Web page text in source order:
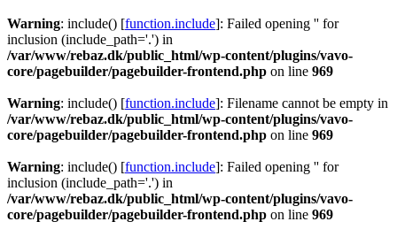
Warning: include() [function.include]: Failed opening '' for
inclusion (include_path='.') in
/var/www/rebaz.dk/public_html/wp-content/plugins/vavo-
core/pagebuilder/pagebuilder-frontend.php on line 969
Warning: include() [function.include]: Filename cannot be empty in
/var/www/rebaz.dk/public_html/wp-content/plugins/vavo-
core/pagebuilder/pagebuilder-frontend.php on line 969
Warning: include() [function.include]: Failed opening '' for
inclusion (include_path='.') in
/var/www/rebaz.dk/public_html/wp-content/plugins/vavo-
core/pagebuilder/pagebuilder-frontend.php on line 969